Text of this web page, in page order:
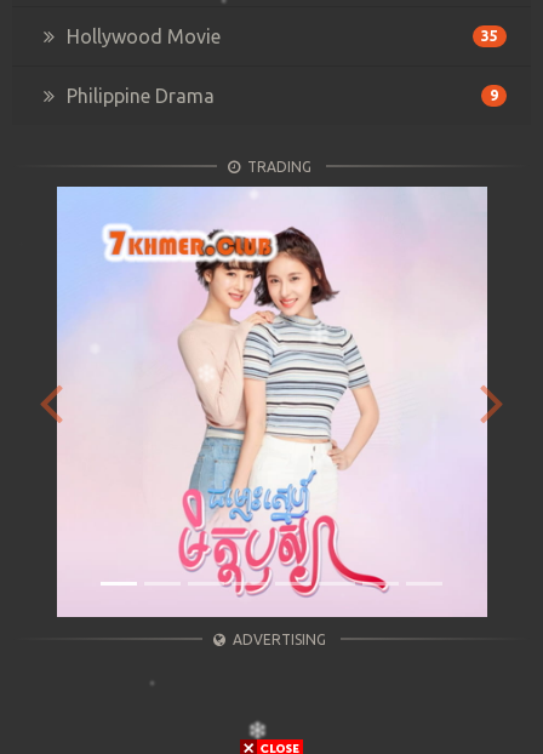
Hollywood Movie 35
Philippine Drama 9
TRADING
Previous Next
ADVERTISING